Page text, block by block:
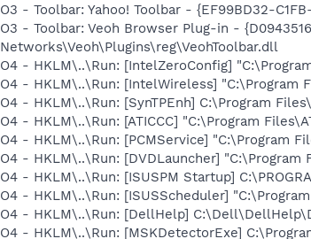
O3 - Toolbar: Yahoo! Toolbar - {EF99BD32-
O3 - Toolbar: Veoh Browser Plug-in -
Networks\Veoh\Plugins\reg\VeohToolbar.dll
O4 - HKLM\..\Run: [IntelZeroConfig]
O4 - HKLM\..\Run: [IntelWireless]
O4 - HKLM\..\Run: [SynTPEnh] C:\Program
O4 - HKLM\..\Run: [ATICCC] "C:\Program
O4 - HKLM\..\Run: [PCMService] "C:\Program
O4 - HKLM\..\Run: [DVDLauncher]
O4 - HKLM\..\Run: [ISUSPM Startup]
O4 - HKLM\..\Run: [ISUSScheduler]
O4 - HKLM\..\Run: [DellHelp]
O4 - HKLM\..\Run: [MSKDetectorExe]